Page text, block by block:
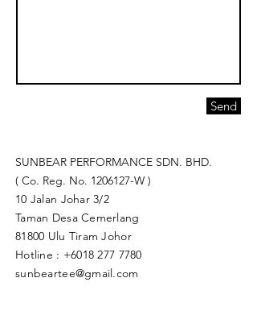
Send
SUNBEAR PERFORMANCE SDN. BHD.
( Co. Reg. No. 1206127-W )
10 Jalan Johar 3/2
Taman Desa Cemerlang
81800 Ulu Tiram Johor​
Hotline : +6018 277 7780
sunbeartee@gmail.com